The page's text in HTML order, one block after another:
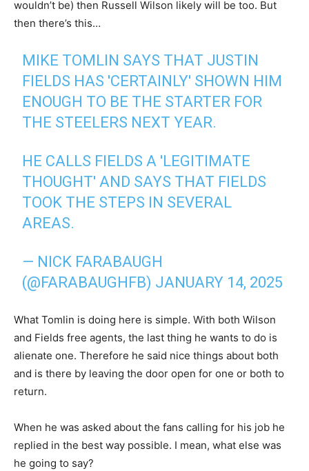
wouldn’t be) then Russell Wilson likely will be too. But
then there’s this…
MIKE TOMLIN SAYS THAT JUSTIN
FIELDS HAS 'CERTAINLY' SHOWN HIM
ENOUGH TO BE THE STARTER FOR
THE STEELERS NEXT YEAR.
HE CALLS FIELDS A 'LEGITIMATE
THOUGHT' AND SAYS THAT FIELDS
TOOK THE STEPS IN SEVERAL
AREAS.
— NICK FARABAUGH
(@FARABAUGHFB) JANUARY 14, 2025
What Tomlin is doing here is simple. With both Wilson
and Fields free agents, the last thing he wants to do is
alienate one. Therefore he said nice things about both
and is there by leaving the door open for one or both to
return.
When he was asked about the fans calling for his job he
replied in the best way possible. I mean, what else was
he going to say?